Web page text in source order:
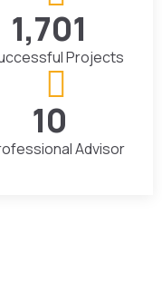
2,434
Projects
16
Advisor